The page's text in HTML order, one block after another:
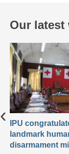
Our latest
IPU
landmark
disarmament
‹